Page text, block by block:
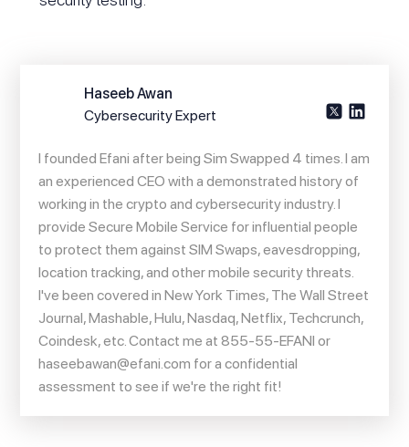
Haseeb Awan
Cybersecurity Expert
I founded Efani after being Sim Swapped 4 times. I am
an experienced CEO with a demonstrated history of
working in the crypto and cybersecurity industry. I
provide Secure Mobile Service for influential people
to protect them against SIM Swaps, eavesdropping,
location tracking, and other mobile security threats.
I've been covered in New York Times, The Wall Street
Journal, Mashable, Hulu, Nasdaq, Netflix, Techcrunch,
Coindesk, etc. Contact me at 855-55-EFANI or
haseebawan@efani.com for a confidential
assessment to see if we're the right fit!